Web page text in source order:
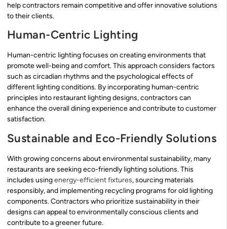
help contractors remain competitive and offer innovative solutions
to their clients.
Human-Centric Lighting
Human-centric lighting focuses on creating environments that
promote well-being and comfort. This approach considers factors
such as circadian rhythms and the psychological effects of
different lighting conditions. By incorporating human-centric
principles into restaurant lighting designs, contractors can
enhance the overall dining experience and contribute to customer
satisfaction.
Sustainable and Eco-Friendly Solutions
With growing concerns about environmental sustainability, many
restaurants are seeking eco-friendly lighting solutions. This
includes usingenergy-efficient fixtures, sourcing materials
responsibly, and implementing recycling programs for old lighting
components. Contractors who prioritize sustainability in their
designs can appeal to environmentally conscious clients and
contribute to a greener future.